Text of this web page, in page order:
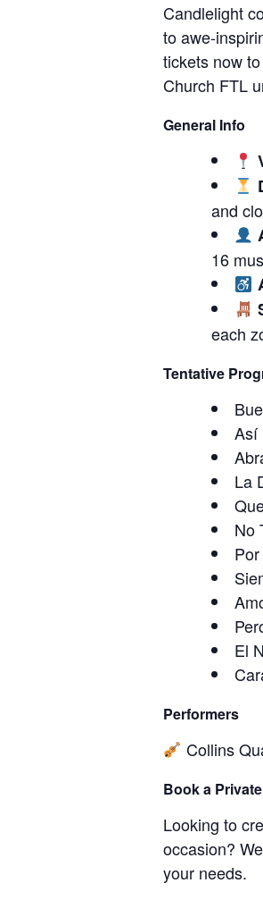
Candlelight
to awe-
tickets now
Church FTL
General Info
and
16
each
Tentative
Así
La
No
El
Performers
Collins
Book a
Looking to
occasion?
your needs.